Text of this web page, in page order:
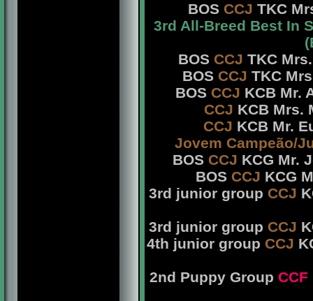
BOS CCJ TKC
3rd All-Breed Best In
BOS CCJ TKC
BOS CCJ TKC
BOS CCJ KCB Mr.
CCJ KCB Mrs.
CCJ KCB Mr.
Jovem Campeão/
BOS CCJ KCG Mr.
BOS CCJ KCG
3rd junior group CCJ
3rd junior group CCJ
4th junior group CCJ
2nd Puppy Group CCF